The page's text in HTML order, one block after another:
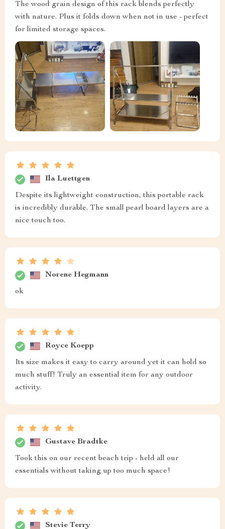
The wood grain design of this rack blends perfectly
with nature. Plus it folds down when not in use - perfect
for limited storage spaces.
Ila Luettgen
Despite its lightweight construction, this portable rack
is incredibly durable. The small pearl board layers are a
nice touch too.
Norene Hegmann
ok
Royce Koepp
Its size makes it easy to carry around yet it can hold so
much stuff! Truly an essential item for any outdoor
activity.
Gustave Bradtke
Took this on our recent beach trip - held all our
essentials without taking up too much space!
Stevie Terry